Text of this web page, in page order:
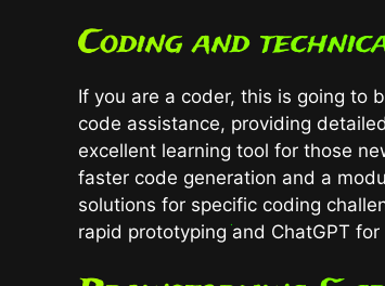
Coding and
If you are a coder, this is going to
code assistance, providing
excellent learning tool for those
faster code generation and a
solutions for specific coding
rapid prototyping and ChatGPT